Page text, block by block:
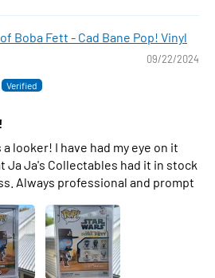
Boba Fett - Cad Bane Pop! Vinyl
09/22/2024
looker! I have had my eye on it
Ja Ja's Collectables had it in stock
Always professional and prompt